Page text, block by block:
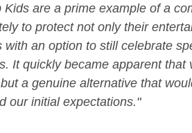
Kids are a prime example of a
to protect not only their
with an option to still celebrate
It quickly became apparent
but a genuine alternative that
our initial expectations."